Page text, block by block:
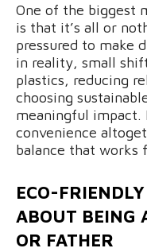
One of the biggest
is that it’s all or
pressured to make
in reality, small
plastics, reducing
choosing
meaningful impact.
convenience
balance that works
ECO-
ABOUT BEING
OR FATHER